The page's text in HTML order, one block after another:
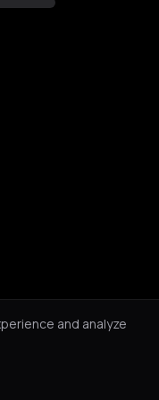
and analyze